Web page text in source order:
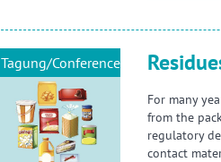
Tagung/Conference
For many
from the
regulatory
contact